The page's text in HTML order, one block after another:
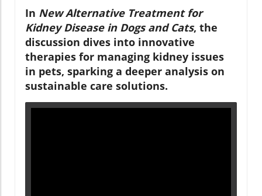
In New Alternative Treatment for
Kidney Disease in Dogs and Cats, the
discussion dives into innovative
therapies for managing kidney issues
in pets, sparking a deeper analysis on
sustainable care solutions.